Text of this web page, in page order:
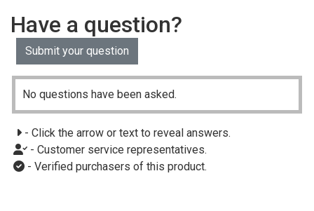
Have a question?
Submit your question
No questions have been asked.
- Click the arrow or text to reveal answers.
- Customer service representatives.
- Verified purchasers of this product.